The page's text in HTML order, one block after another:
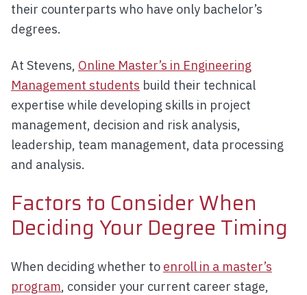
their counterparts who have only bachelor’s
degrees.
At Stevens, Online Master’s in Engineering
Management students build their technical
expertise while developing skills in project
management, decision and risk analysis,
leadership, team management, data processing
and analysis.
Factors to Consider When
Deciding Your Degree Timing
When deciding whether to enroll in a master’s
program, consider your current career stage,